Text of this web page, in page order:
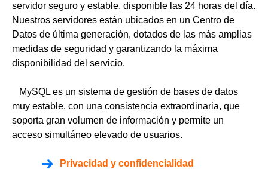
servidor seguro y estable, disponible las 24 horas del día.
Nuestros servidores están ubicados en un Centro de
Datos de última generación, dotados de las más amplias
medidas de seguridad y garantizando la máxima
disponibilidad del servicio.
MySQL es un sistema de gestión de bases de datos
muy estable, con una consistencia extraordinaria, que
soporta gran volumen de información y permite un
acceso simultáneo elevado de usuarios.
Privacidad y confidencialidad